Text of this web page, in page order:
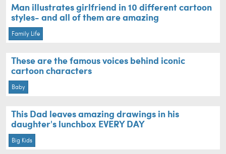
Man illustrates girlfriend in 10 different cartoon
styles- and all of them are amazing
Family Life
These are the famous voices behind iconic
cartoon characters
Baby
This Dad leaves amazing drawings in his
daughter's lunchbox EVERY DAY
Big Kids